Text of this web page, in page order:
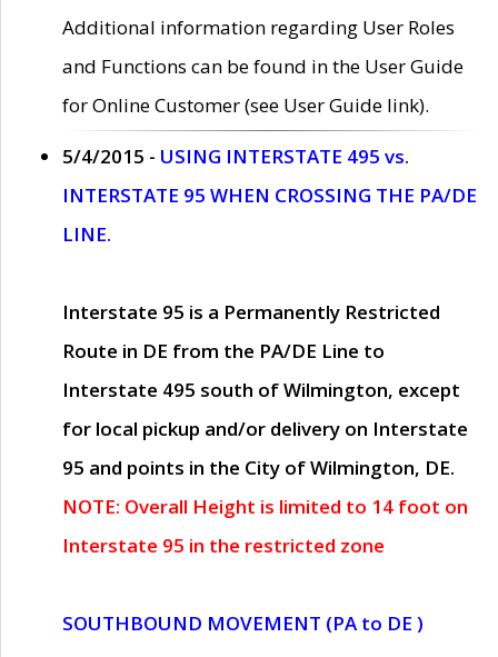
Additional information regarding User Roles
and Functions can be found in the User Guide
for Online Customer (see User Guide link).
5/4/2015 - USING INTERSTATE 495 vs.
INTERSTATE 95 WHEN CROSSING THE PA/DE
LINE.
Interstate 95 is a Permanently Restricted
Route in DE from the PA/DE Line to
Interstate 495 south of Wilmington, except
for local pickup and/or delivery on Interstate
95 and points in the City of Wilmington, DE.
NOTE: Overall Height is limited to 14 foot on
Interstate 95 in the restricted zone
SOUTHBOUND MOVEMENT (PA to DE )